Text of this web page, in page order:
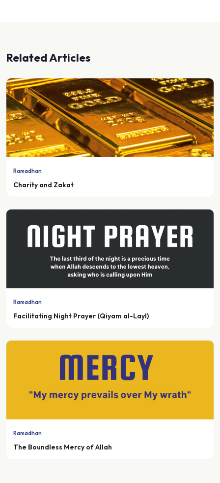
Ramadhan
Charity and Zakat
Ramadhan
Facilitating Night Prayer (Qiyam al-Layl)
Ramadhan
The Boundless Mercy of Allah